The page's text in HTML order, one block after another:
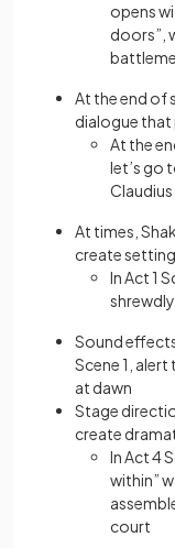
opens
doors”,
At the end of
dialogue
At the
let’s go
At times,
create
In Act 1
Sound
Scene 1,
at dawn
Stage
create
In Act 4
within”
court